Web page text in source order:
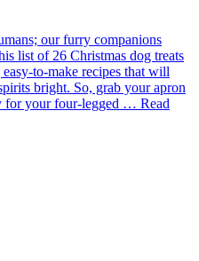
our furry companions
list of 26 Christmas dog treats
to-make recipes that will
bright. So, grab your apron
for your four-legged … Read